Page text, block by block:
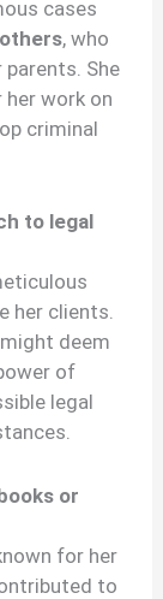
cases
, who
She
work on
criminal
to legal
her clients.
deem
of
legal
or
for her
to